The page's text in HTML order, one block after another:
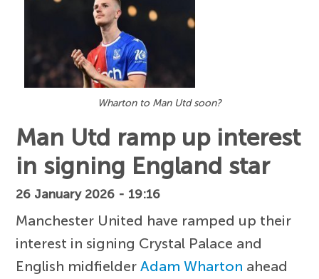
Wharton to Man Utd soon?
Man Utd ramp up interest
in signing England star
26 January 2026 - 19:16
Manchester United have ramped up their
interest in signing Crystal Palace and
English midfielderAdam Wharton ahead